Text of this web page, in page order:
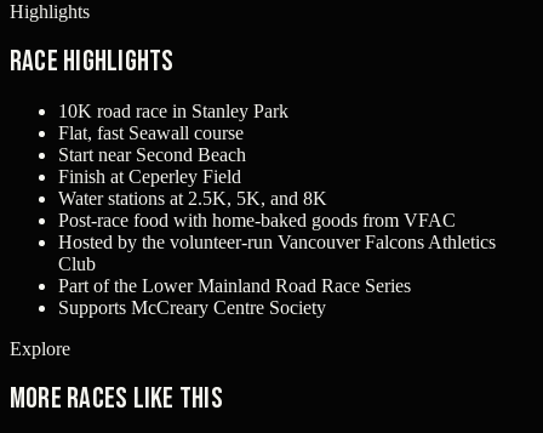
Highlights
Race Highlights
10K road race in Stanley Park
Flat, fast Seawall course
Start near Second Beach
Finish at Ceperley Field
Water stations at 2.5K, 5K, and 8K
Post-race food with home-baked goods from VFAC
Hosted by the volunteer-run Vancouver Falcons Athletics
Club
Part of the Lower Mainland Road Race Series
Supports McCreary Centre Society
Explore
More races like this